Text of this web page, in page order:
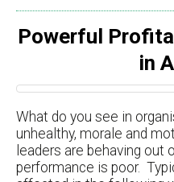
Powerful
in
What do you see in
unhealthy, morale and
leaders are behaving out
performance is poor.